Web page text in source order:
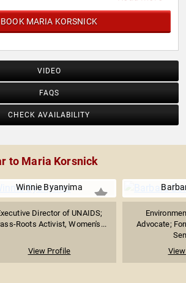
BOOK MARIA KORSNICK
VIDEO
FAQS
CHECK AVAILABILITY
to Maria Korsnick
Winnie Byanyima
Director of UNAIDS;
Roots Activist, Women's...
View Profile
Advocate;